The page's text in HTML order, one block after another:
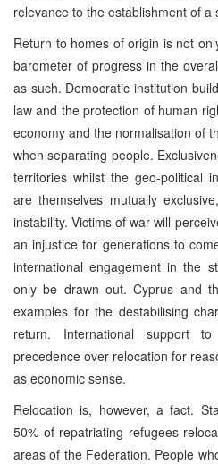
relevance to the establishment of a
Return to homes of origin is not
barometer of progress in the
as such. Democratic institution
law and the protection of human
economy and the normalisation of
when separating people.
territories whilst the geo-political
are themselves mutually
instability. Victims of war will
an injustice for generations to
international engagement in the
only be drawn out. Cyprus and
examples for the destabilising
return. International support
precedence over relocation for
as economic sense.
Relocation is, however, a fact.
50% of repatriating refugees
areas of the Federation. People